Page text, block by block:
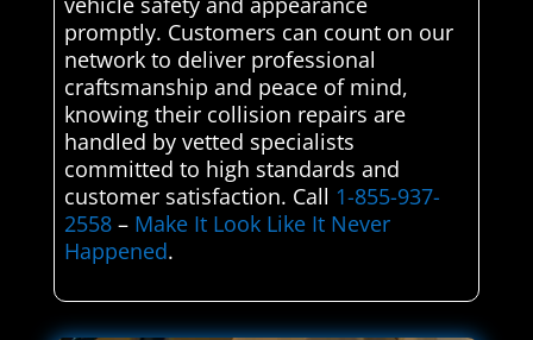
promptly. Customers can count on our
network to deliver professional
craftsmanship and peace of mind,
knowing their collision repairs are
handled by vetted specialists
committed to high standards and
customer satisfaction. Call 1-855-937-
2558– Make It Look Like It Never
Happened.